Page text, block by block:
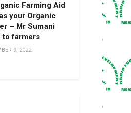
Farming Aid
your Organic
– Mr Sumani
to farmers
9, 2022